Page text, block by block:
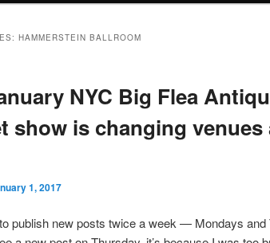
HAMMERSTEIN BALLROOM
NYC Big Flea
show is changing venues
1, 2017
publish new posts twice a week — Mondays